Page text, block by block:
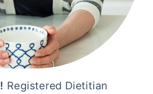
Registered Dietitian